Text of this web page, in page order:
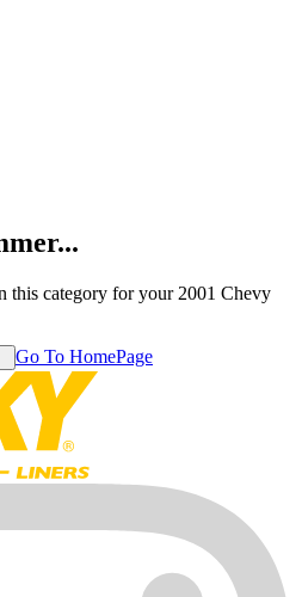
this category for your 2001 Chevy
Go To HomePage